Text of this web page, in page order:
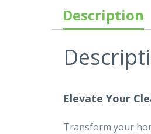
Description
Elevate Your
Transform your